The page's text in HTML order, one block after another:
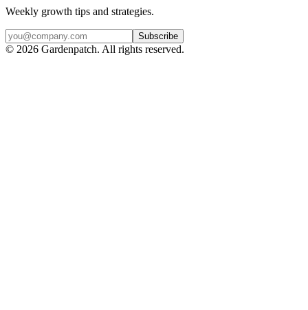
Weekly growth tips and strategies.
Subscribe
© 2026 Gardenpatch. All rights reserved.